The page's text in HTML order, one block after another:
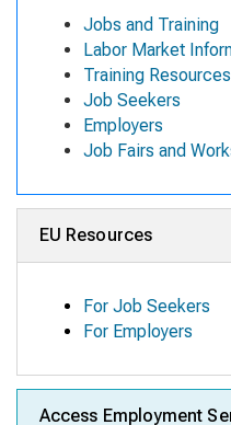
Jobs and Training
Labor Market
Training
Job Seekers
Employers
Job Fairs and
EU Resources
For Job Seekers
For Employers
Access Employment